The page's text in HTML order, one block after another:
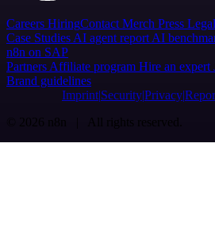
Careers HiringContact Merch Press Legal
Case Studies AI agent report AI
n8n on SAP
Partners Affiliate program Hire an expert
Brand guidelines
Imprint SecurityPrivacy
© 2026 n8n | All rights reserved.